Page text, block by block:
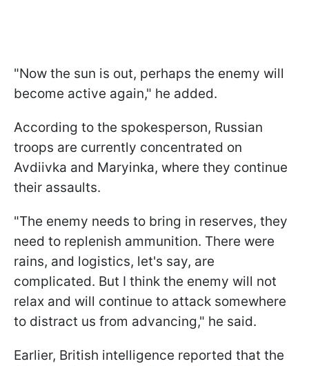
"Now the sun is out, perhaps the enemy will
become active again," he added.
According to the spokesperson, Russian
troops are currently concentrated on
Avdiivka and Maryinka, where they continue
their assaults.
"The enemy needs to bring in reserves, they
need to replenish ammunition. There were
rains, and logistics, let's say, are
complicated. But I think the enemy will not
relax and will continue to attack somewhere
to distract us from advancing," he said.
Earlier, British intelligence reported that the